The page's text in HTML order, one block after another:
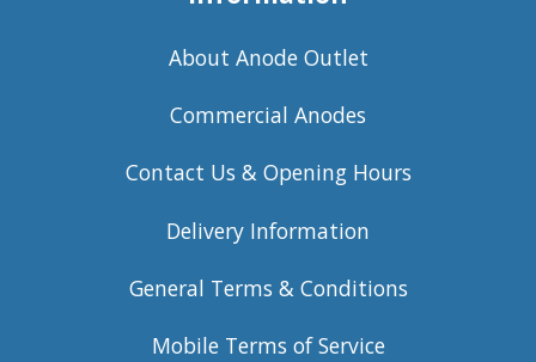
About Anode Outlet
Commercial Anodes
Contact Us & Opening Hours
Delivery Information
General Terms & Conditions
Mobile Terms of Service